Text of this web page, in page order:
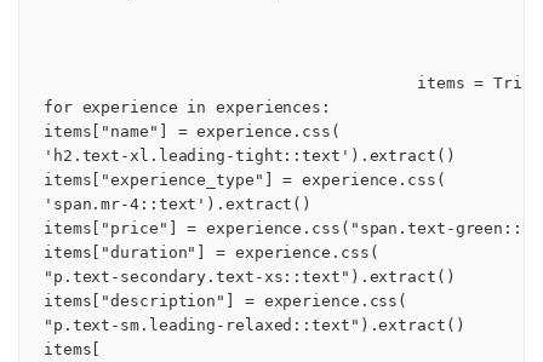
items =
for experience in experiences:
items["name"] = experience.css(
'h2.text-xl.leading-tight::text').extract()
items["experience_type"] = experience.css(
'span.mr-4::text').extract()
items["price"] = experience.css("span.text-
items["duration"] = experience.css(
"p.text-secondary.text-xs::text").extract()
items["description"] = experience.css(
"p.text-sm.leading-relaxed::text").extract()
items[